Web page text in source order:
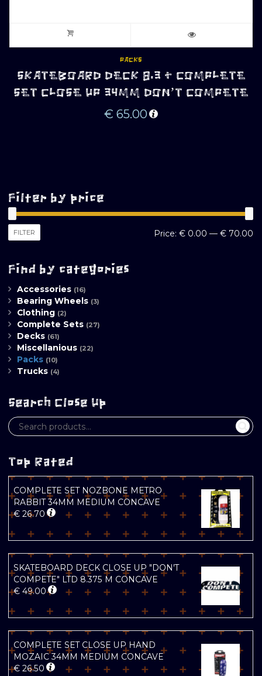
PACKS
SKATEBOARD DECK 8.3 + COMPLETE
SET CLOSE UP 34MM DON’T COMPETE
€ 65.00
Filter by price
FILTER Price: € 0.00 — € 70.00
Find by categories
Accessories (16)
Bearing Wheels (3)
Clothing (2)
Complete Sets (27)
Decks (61)
Miscellanious (22)
Packs (10)
Trucks (4)
Search Close Up
Top Rated
COMPLETE SET NOZBONE METRO
RABBIT 34MM MEDIUM CONCAVE
€ 26.70
SKATEBOARD DECK CLOSE UP "DON'T
COMPETE" LTD 8.375 M CONCAVE
€ 49.00
COMPLETE SET CLOSE UP HAND
MOZAIC 34MM MEDIUM CONCAVE
€ 26.50